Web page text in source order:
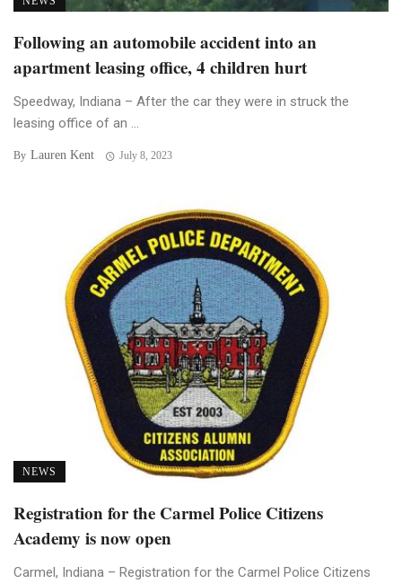
Following an automobile accident into an
apartment leasing office, 4 children hurt
Speedway, Indiana – After the car they were in struck the
leasing office of an ...
By Lauren Kent July 8, 2023
NEWS
Registration for the Carmel Police Citizens
Academy is now open
Carmel, Indiana – Registration for the Carmel Police Citizens